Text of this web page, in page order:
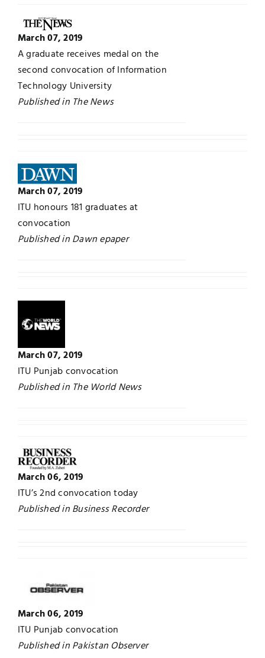
March 07, 2019
A graduate receives medal on the
second convocation of Information
Technology University
Published in The News
March 07, 2019
ITU honours 181 graduates at
convocation
Published in Dawn epaper
March 07, 2019
ITU Punjab convocation
Published in The World News
March 06, 2019
ITU’s 2nd convocation today
Published in Business Recorder
March 06, 2019
ITU Punjab convocation
Published in Pakistan Observer